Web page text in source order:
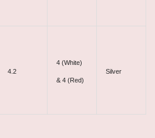
4.2
4 (White)
& 4 (Red)
Silver